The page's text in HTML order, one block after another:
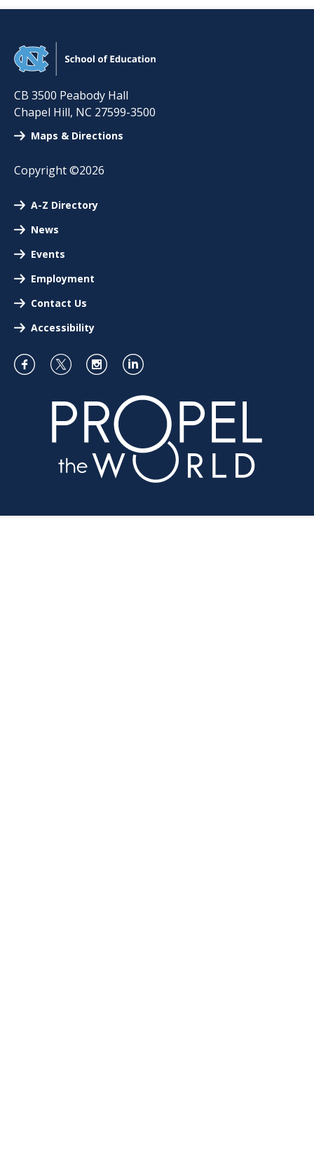
CB 3500 Peabody Hall
Chapel Hill, NC 27599-3500
Maps & Directions
Copyright ©2026
A-Z Directory
News
Events
Employment
Contact Us
Accessibility